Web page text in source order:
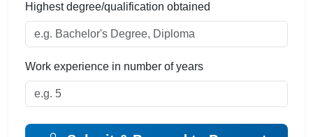
Highest degree/qualification obtained
Work experience in number of years